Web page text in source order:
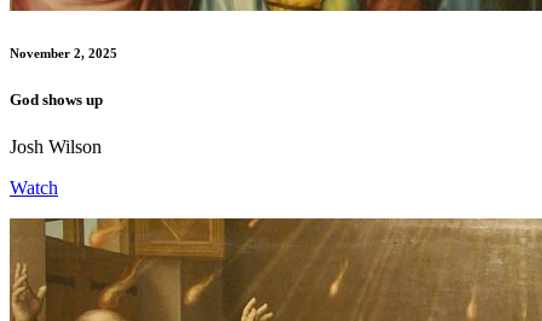
November 2, 2025
God shows up
Josh Wilson
Watch